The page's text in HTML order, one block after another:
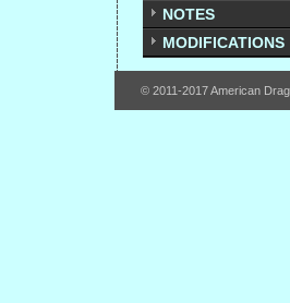
NOTES
MODIFICATIONS
© 2011-2017 American